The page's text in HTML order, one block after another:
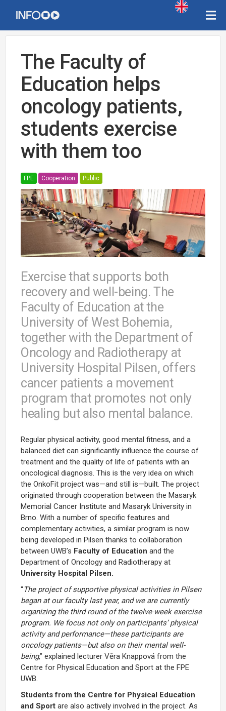
The Faculty of
Education helps
oncology patients,
students exercise
with them too
FPE Cooperation Public
Exercise that supports both
recovery and well-being. The
Faculty of Education at the
University of West Bohemia,
together with the Department of
Oncology and Radiotherapy at
University Hospital Pilsen, offers
cancer patients a movement
program that promotes not only
healing but also mental balance.
Regular physical activity, good mental fitness, and a
balanced diet can significantly influence the course of
treatment and the quality of life of patients with an
oncological diagnosis. This is the very idea on which
the OnkoFit project was—and still is—built. The project
originated through cooperation between the Masaryk
Memorial Cancer Institute and Masaryk University in
Brno. With a number of specific features and
complementary activities, a similar program is now
being developed in Pilsen thanks to collaboration
between UWB’s Faculty of Education and the
Department of Oncology and Radiotherapy at
University Hospital Pilsen.
“The project of supportive physical activities in Pilsen
began at our faculty last year, and we are currently
organizing the third round of the twelve-week exercise
program. We focus not only on participants’ physical
activity and performance—these participants are
oncology patients—but also on their mental well-
being,” explained lecturer Věra Knappová from the
Centre for Physical Education and Sport at the FPE
UWB.
Students from the Centre for Physical Education
and Sport are also actively involved in the project. As